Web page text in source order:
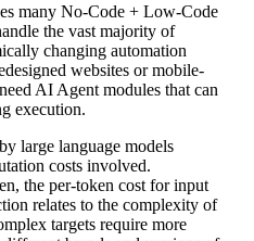
many No-Code + Low-Code
the vast majority of
changing automation
websites or mobile-
AI Agent modules that can
execution.
large language models
costs involved.
the per-token cost for input
relates to the complexity of
targets require more